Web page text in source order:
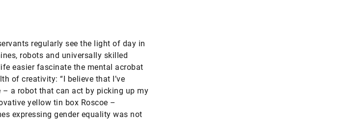
regularly see the light of day in
robots and universally skilled
easier fascinate the mental acrobat
of creativity: “I believe that I’ve
a robot that can act by picking up my
yellow tin box Roscoe –
expressing gender equality was not